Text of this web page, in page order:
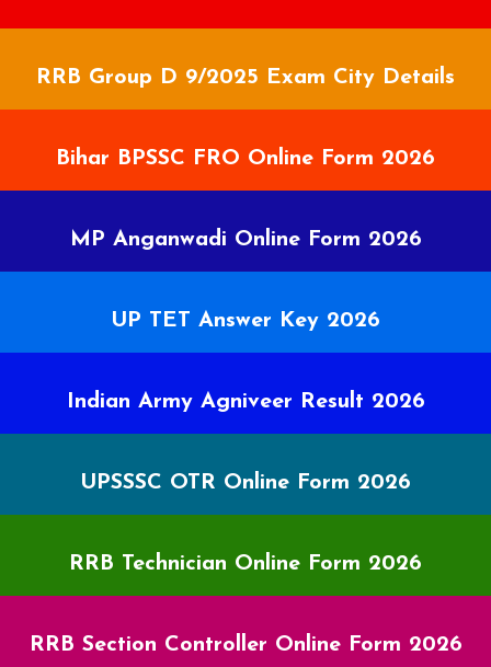
RRB Group D 9/2025 Exam City Details
Bihar BPSSC FRO Online Form 2026
MP Anganwadi Online Form 2026
UP TET Answer Key 2026
Indian Army Agniveer Result 2026
UPSSSC OTR Online Form 2026
RRB Technician Online Form 2026
RRB Section Controller Online Form 2026